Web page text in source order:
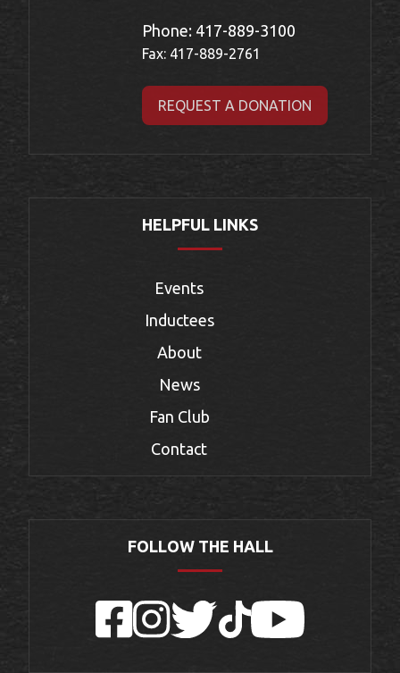
Phone: 417-889-3100
Fax: 417-889-2761
REQUEST A DONATION
HELPFUL LINKS
Events
Inductees
About
News
Fan Club
Contact
FOLLOW THE HALL
FacebookInstagram
Twitter TikTokYouTube